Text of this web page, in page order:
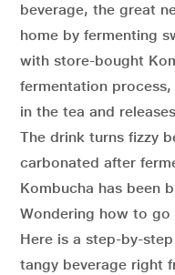
beverage, the great
home by fermenting
with store-bought
fermentation
in the tea and
The drink turns fizzy
carbonated after
Kombucha has been
Wondering how to go
Here is a step-by-
tangy beverage right